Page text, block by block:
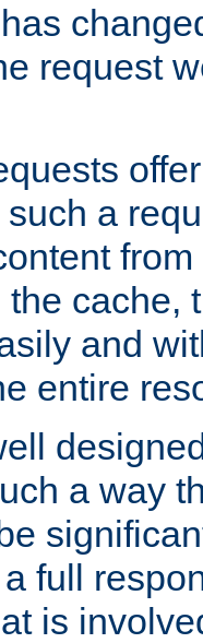
request
a
cache,
and
entire
a way
full
is